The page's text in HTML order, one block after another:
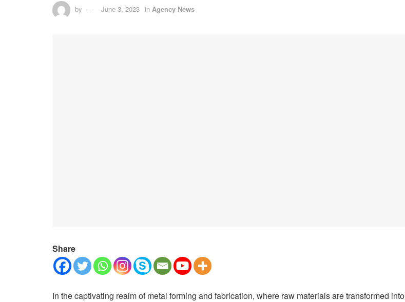
by June 3, 2023 in Agency News
Share
In the captivating realm of metal forming and fabrication, where raw materials are transformed into